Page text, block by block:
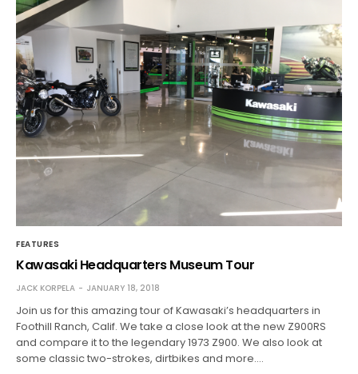
FEATURES
Kawasaki Headquarters Museum Tour
JACK KORPELA JANUARY 18, 2018
Join us for this amazing tour of Kawasaki’s headquarters in
Foothill Ranch, Calif. We take a close look at the new Z900RS
and compare it to the legendary 1973 Z900. We also look at
some classic two-strokes, dirtbikes and more.…